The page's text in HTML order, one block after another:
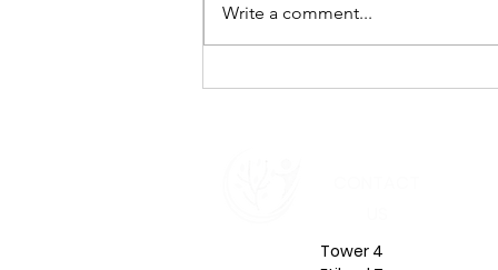
Write a comment...
Tower 4